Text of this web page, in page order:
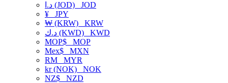
د.ا (JOD) JOD
¥ JPY
₩ (KRW) KRW
د.ك (KWD) KWD
MOP$ MOP
Mex$ MXN
RM MYR
kr (NOK) NOK
NZ$ NZD